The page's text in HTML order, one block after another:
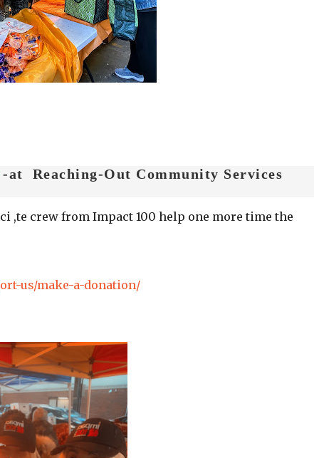
-at Reaching-Out Community Services
,te crew from Impact 100 help one more time the
us/make-a-donation/